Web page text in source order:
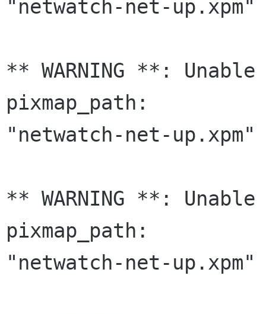
"netwatch-net-
** WARNING **:
pixmap_path:
"netwatch-net-
** WARNING **:
pixmap_path:
"netwatch-net-